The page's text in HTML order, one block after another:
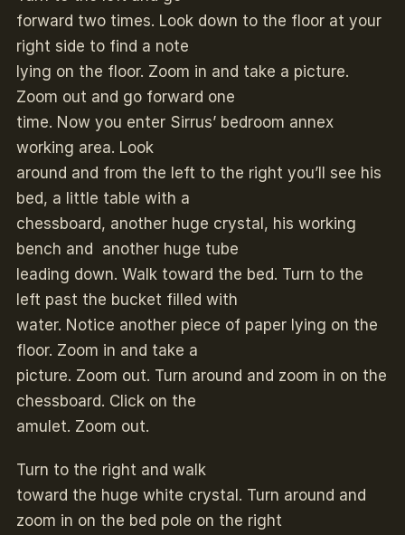
forward two times. Look down to the floor at your
right side to find a note
lying on the floor. Zoom in and take a picture.
Zoom out and go forward one
time. Now you enter Sirrus’ bedroom annex
working area. Look
around and from the left to the right you’ll see his
bed, a little table with a
chessboard, another huge crystal, his working
bench and another huge tube
leading down. Walk toward the bed. Turn to the
left past the bucket filled with
water. Notice another piece of paper lying on the
floor. Zoom in and take a
picture. Zoom out. Turn around and zoom in on the
chessboard. Click on the
amulet. Zoom out.
Turn to the right and walk
toward the huge white crystal. Turn around and
zoom in on the bed pole on the right